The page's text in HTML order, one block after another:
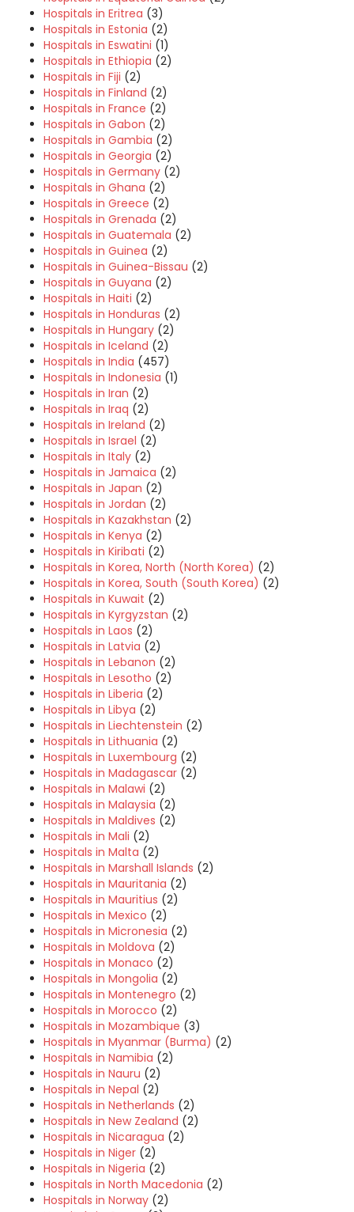
Hospitals in Eritrea (3)
Hospitals in Estonia (2)
Hospitals in Eswatini (1)
Hospitals in Ethiopia (2)
Hospitals in Fiji (2)
Hospitals in Finland (2)
Hospitals in France (2)
Hospitals in Gabon (2)
Hospitals in Gambia (2)
Hospitals in Georgia (2)
Hospitals in Germany (2)
Hospitals in Ghana (2)
Hospitals in Greece (2)
Hospitals in Grenada (2)
Hospitals in Guatemala (2)
Hospitals in Guinea (2)
Hospitals in Guinea-Bissau (2)
Hospitals in Guyana (2)
Hospitals in Haiti (2)
Hospitals in Honduras (2)
Hospitals in Hungary (2)
Hospitals in Iceland (2)
Hospitals in India (457)
Hospitals in Indonesia (1)
Hospitals in Iran (2)
Hospitals in Iraq (2)
Hospitals in Ireland (2)
Hospitals in Israel (2)
Hospitals in Italy (2)
Hospitals in Jamaica (2)
Hospitals in Japan (2)
Hospitals in Jordan (2)
Hospitals in Kazakhstan (2)
Hospitals in Kenya (2)
Hospitals in Kiribati (2)
Hospitals in Korea, North (North Korea) (2)
Hospitals in Korea, South (South Korea) (2)
Hospitals in Kuwait (2)
Hospitals in Kyrgyzstan (2)
Hospitals in Laos (2)
Hospitals in Latvia (2)
Hospitals in Lebanon (2)
Hospitals in Lesotho (2)
Hospitals in Liberia (2)
Hospitals in Libya (2)
Hospitals in Liechtenstein (2)
Hospitals in Lithuania (2)
Hospitals in Luxembourg (2)
Hospitals in Madagascar (2)
Hospitals in Malawi (2)
Hospitals in Malaysia (2)
Hospitals in Maldives (2)
Hospitals in Mali (2)
Hospitals in Malta (2)
Hospitals in Marshall Islands (2)
Hospitals in Mauritania (2)
Hospitals in Mauritius (2)
Hospitals in Mexico (2)
Hospitals in Micronesia (2)
Hospitals in Moldova (2)
Hospitals in Monaco (2)
Hospitals in Mongolia (2)
Hospitals in Montenegro (2)
Hospitals in Morocco (2)
Hospitals in Mozambique (3)
Hospitals in Myanmar (Burma) (2)
Hospitals in Namibia (2)
Hospitals in Nauru (2)
Hospitals in Nepal (2)
Hospitals in Netherlands (2)
Hospitals in New Zealand (2)
Hospitals in Nicaragua (2)
Hospitals in Niger (2)
Hospitals in Nigeria (2)
Hospitals in North Macedonia (2)
Hospitals in Norway (2)